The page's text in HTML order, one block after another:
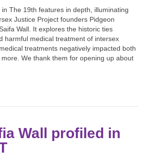
The 19th features in depth, illuminating
Justice Project founders Pidgeon
Wall. It explores the historic ties
harmful medical treatment of intersex
treatments negatively impacted both
We thank them for opening up about
Wall profiled in